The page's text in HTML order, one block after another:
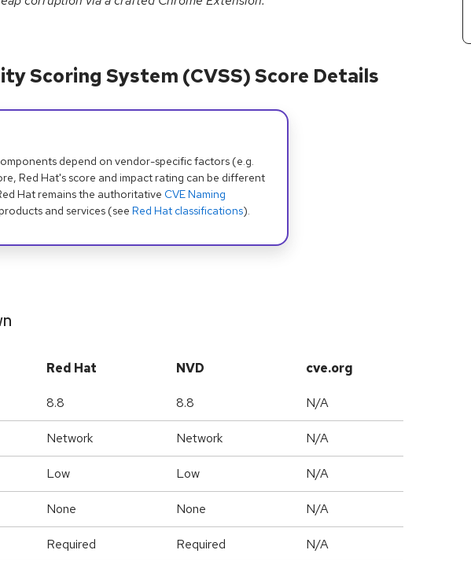
Scoring System (CVSS) Score Details
depend on vendor-specific factors (e.g.
Red Hat's score and impact rating can be different
Hat remains the authoritative CVE Naming
and services (see Red Hat classifications).
Red Hat NVD cve.org
8.8 8.8 N/A
Network Network N/A
Low Low N/A
None None N/A
Required Required N/A